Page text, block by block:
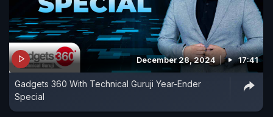
December 28, 2024 17:41
Gadgets 360 With Technical Guruji Year-Ender
Special